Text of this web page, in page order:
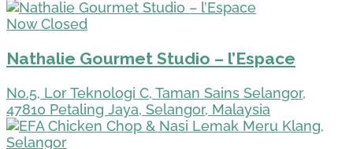
Now Closed
Nathalie Gourmet Studio – l’Espace
No.5, Lor Teknologi C, Taman Sains Selangor,
47810 Petaling Jaya, Selangor, Malaysia